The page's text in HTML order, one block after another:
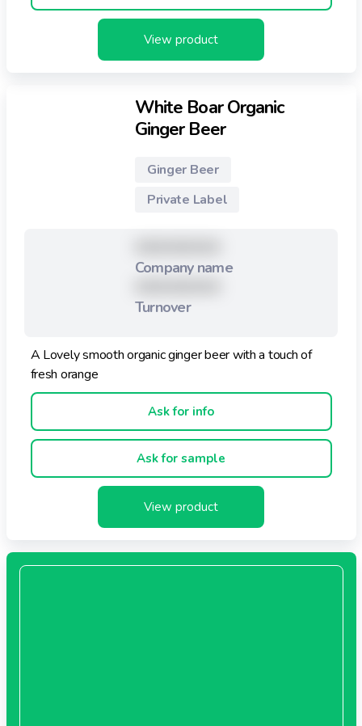
View product
White Boar Organic
Ginger Beer
Ginger Beer
Private Label
Company name
Turnover
A Lovely smooth organic ginger beer with a touch of
fresh orange
Ask for info
Ask for sample
View product